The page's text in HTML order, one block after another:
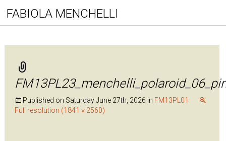
FABIOLA MENCHELLI
Published on Saturday June 27th, 2026 in FM13PL01
Full resolution (1841 × 2560)